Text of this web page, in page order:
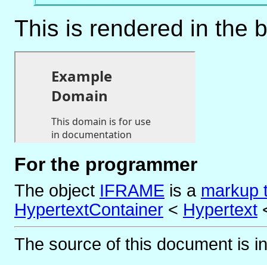
This is rendered in the
For the programmer
The object IFRAME is a markup
HypertextContainer < Hypertext
The source of this document is